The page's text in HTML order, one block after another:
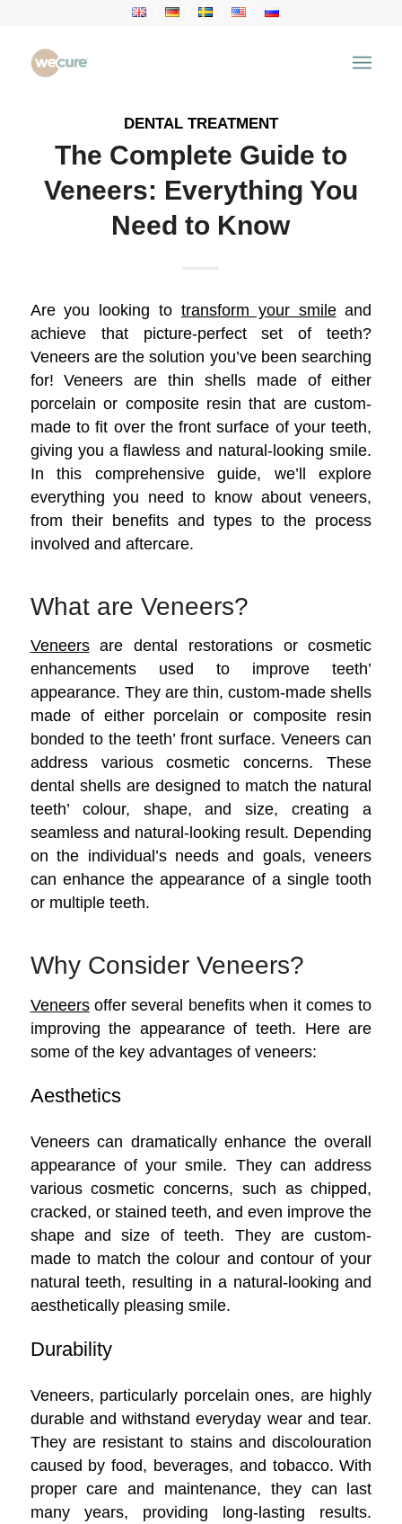
DENTAL TREATMENT
The Complete Guide to
Veneers: Everything You
Need to Know
Are you looking to transform your smileand
achieve that picture-perfect set of teeth?
Veneers are the solution you’ve been searching
for! Veneers are thin shells made of either
porcelain or composite resin that are custom-
made to fit over the front surface of your teeth,
giving you a flawless and natural-looking smile.
In this comprehensive guide, we’ll explore
everything you need to know about veneers,
from their benefits and types to the process
involved and aftercare.
What are Veneers?
Veneersare dental restorations or cosmetic
enhancements used to improve teeth’
appearance. They are thin, custom-made shells
made of either porcelain or composite resin
bonded to the teeth’ front surface. Veneers can
address various cosmetic concerns.These
dental shells are designed to match the natural
teeth’ colour, shape, and size, creating a
seamless and natural-looking result. Depending
on the individual’s needs and goals, veneers
can enhance the appearance of a single tooth
or multiple teeth.
Why Consider Veneers?
Veneersoffer several benefits when it comes to
improving the appearance of teeth. Here are
some of the key advantages of veneers:
Aesthetics
Veneers can dramatically enhance the overall
appearance of your smile. They can address
various cosmetic concerns, such as chipped,
cracked, or stained teeth, and even improve the
shape and size of teeth. They are custom-
made to match the colour and contour of your
natural teeth, resulting in a natural-looking and
aesthetically pleasing smile.
Durability
Veneers, particularly porcelain ones, are highly
durable and withstand everyday wear and tear.
They are resistant to stains and discolouration
caused by food, beverages, and tobacco. With
proper care and maintenance, they can last
many years, providing long-lasting results.